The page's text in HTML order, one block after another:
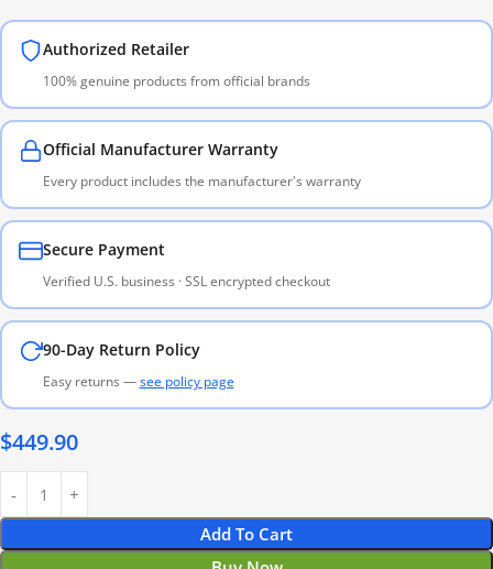
Authorized Retailer
100% genuine products from official brands
Official Manufacturer Warranty
Every product includes the manufacturer's warranty
Secure Payment
Verified U.S. business · SSL encrypted checkout
90-Day Return Policy
Easy returns —see policy page
$449.90
Add To Cart